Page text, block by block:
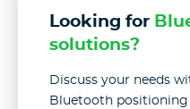
Looking for
solutions?
Discuss your needs
Bluetooth